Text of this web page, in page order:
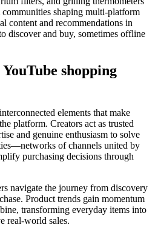
shaping multi-platform
content and recommendations in
discover and buy, sometimes offline
shopping
elements that make
platform. Creators act as trusted
and genuine enthusiasm to solve
of channels united by
purchasing decisions through
navigate the journey from discovery
Product trends gain momentum
transforming everyday items into
real-world sales.